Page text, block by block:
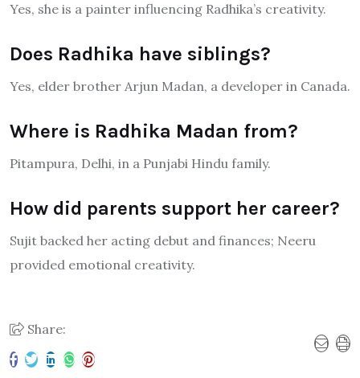
Yes, she is a painter influencing Radhika’s creativity.
Does Radhika have siblings?
Yes, elder brother Arjun Madan, a developer in Canada.
Where is Radhika Madan from?
Pitampura, Delhi, in a Punjabi Hindu family.
How did parents support her career?
Sujit backed her acting debut and finances; Neeru
provided emotional creativity.
Share: